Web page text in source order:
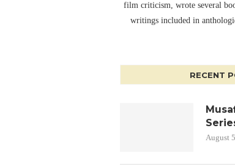
film criticism, wrote several
writings included in
RECENT
August